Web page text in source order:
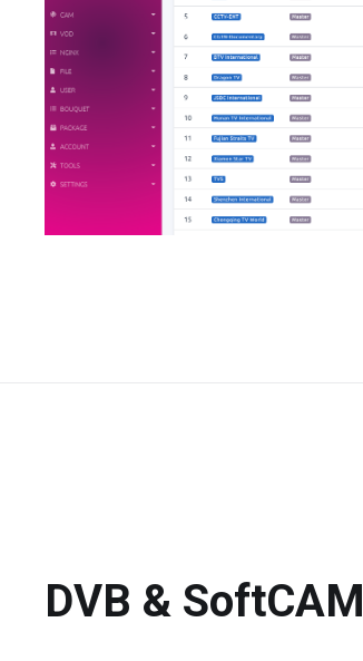
DVB & SoftCAM